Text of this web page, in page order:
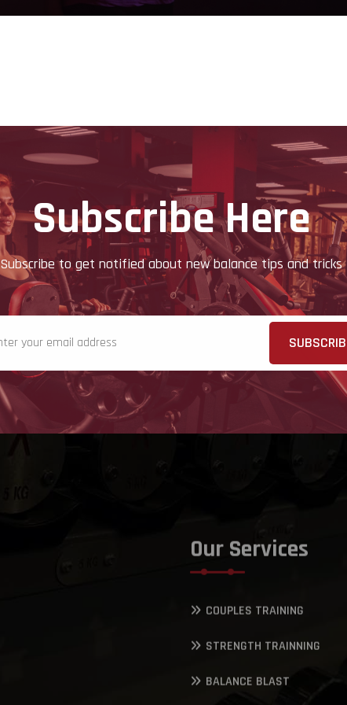
Subscribe Here
Subscribe to get notified about new balance tips and tricks
Our Services
COUPLES TRAINING
STRENGTH TRAINNING
BALANCE BLAST